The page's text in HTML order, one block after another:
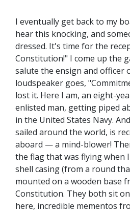
I eventually get back to my
hear this knocking, and
dressed. It's time for the
Constitution!" I come up the
salute the ensign and officer
loudspeaker goes,
lost it. Here I am, an eight-
enlisted man, getting piped
in the United States Navy.
sailed around the world, is
aboard — a mind-blower!
the flag that was flying when
shell casing (from a round
mounted on a wooden base
Constitution. They both sit
here, incredible mementos